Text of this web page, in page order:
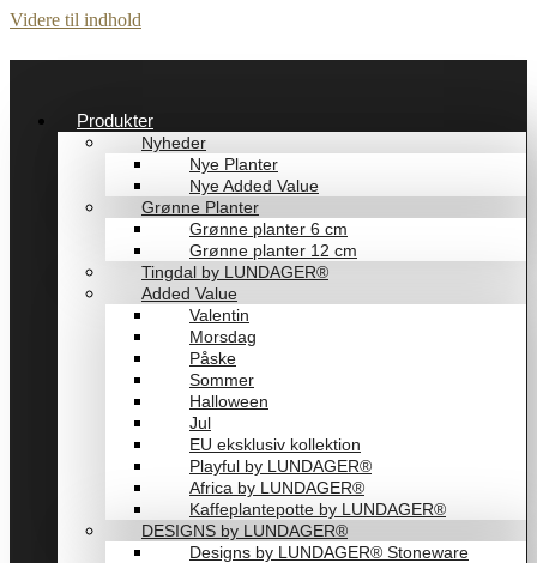
Videre til indhold
Produkter
Nyheder
Nye Planter
Nye Added Value
Grønne Planter
Grønne planter 6 cm
Grønne planter 12 cm
Tingdal by LUNDAGER®
Added Value
Valentin
Morsdag
Påske
Sommer
Halloween
Jul
EU eksklusiv kollektion
Playful by LUNDAGER®
Africa by LUNDAGER®
Kaffeplantepotte by LUNDAGER®
DESIGNS by LUNDAGER®
Designs by LUNDAGER® Stoneware